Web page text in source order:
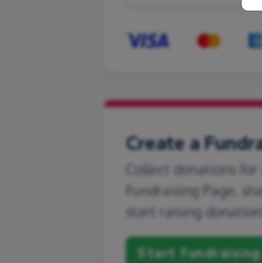
Create a
Collect donations
Fundraising Page,
start raising
Start fundraising